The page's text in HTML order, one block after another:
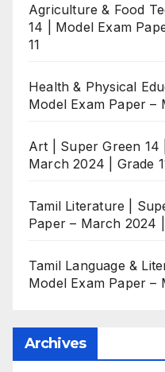
Agriculture & Food
14 | Model Exam
11
Health & Physical
Model Exam Paper –
Art | Super Green 14
March 2024 | Grade
Tamil Literature |
Paper – March 2024 |
Tamil Language &
Model Exam Paper –
Archives